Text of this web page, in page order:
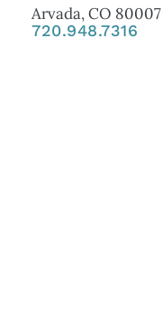
Arvada, CO 80007
720.948.7316